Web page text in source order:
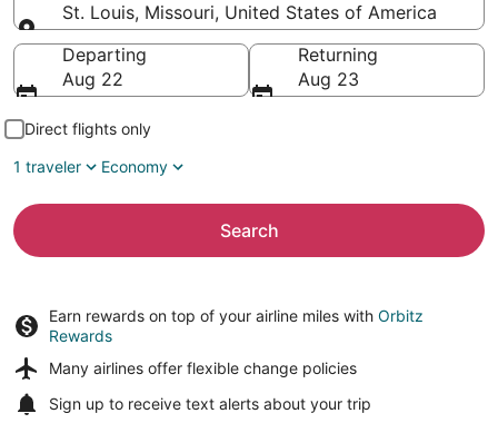
St. Louis, Missouri, United States of America
Going to
Departing
Aug 22
Returning
Aug 23
Direct flights only
1 traveler
Economy
Search
Earn rewards on top of your airline miles with Orbitz
Rewards
Many airlines offer flexible change policies
Sign up to receive text alerts about your trip